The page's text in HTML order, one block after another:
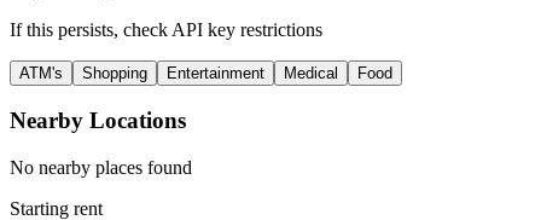
If this persists, check API key restrictions
ATM's Shopping Entertainment Medical Food
Nearby Locations
No nearby places found
Starting rent